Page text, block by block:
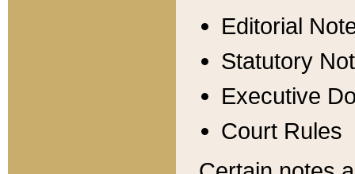
Editorial
Statutory
Executive
Court Rules